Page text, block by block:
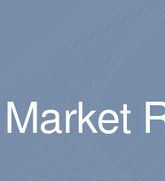
Market